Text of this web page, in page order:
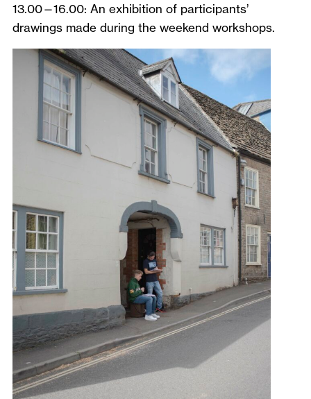
13.00—16.00: An exhibition of participants’
drawings made during the weekend workshops.